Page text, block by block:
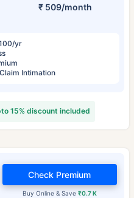
₹ 509/month
yr
Intimation
15% discount included
Buy Online & Save ₹0.7 K
Check Premium